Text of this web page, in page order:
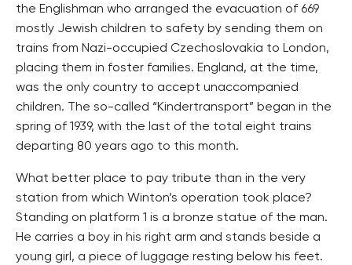
the Englishman who arranged the evacuation of 669
mostly Jewish children to safety by sending them on
trains from Nazi-occupied Czechoslovakia to London,
placing them in foster families. England, at the time,
was the only country to accept unaccompanied
children. The so-called “Kindertransport” began in the
spring of 1939, with the last of the total eight trains
departing 80 years ago to this month.
What better place to pay tribute than in the very
station from which Winton’s operation took place?
Standing on platform 1 is a bronze statue of the man.
He carries a boy in his right arm and stands beside a
young girl, a piece of luggage resting below his feet.